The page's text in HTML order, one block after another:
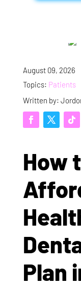
August 09, 2026
Topics: Patients
Written by:
How
Plan